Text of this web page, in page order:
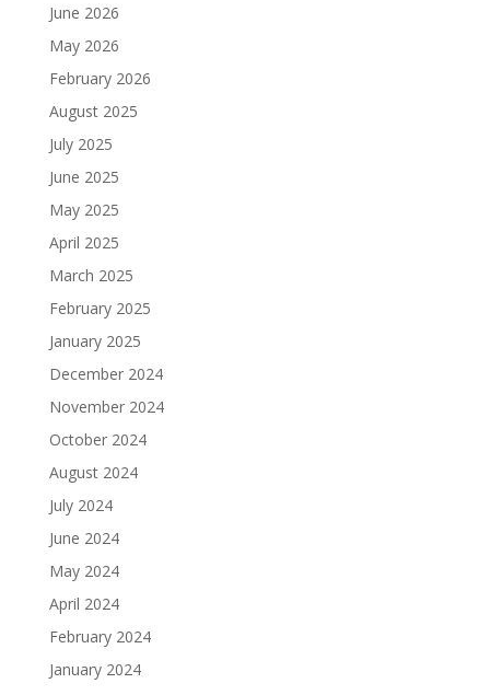
June 2026
May 2026
February 2026
August 2025
July 2025
June 2025
May 2025
April 2025
March 2025
February 2025
January 2025
December 2024
November 2024
October 2024
August 2024
July 2024
June 2024
May 2024
April 2024
February 2024
January 2024